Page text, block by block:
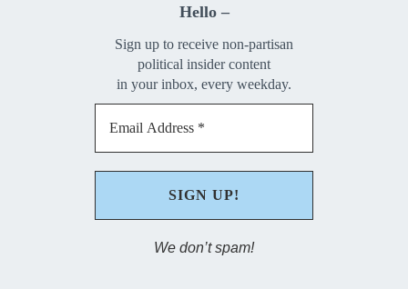
Hello –
Sign up to receive non-partisan
political insider content
in your inbox, every weekday.
We don’t spam!